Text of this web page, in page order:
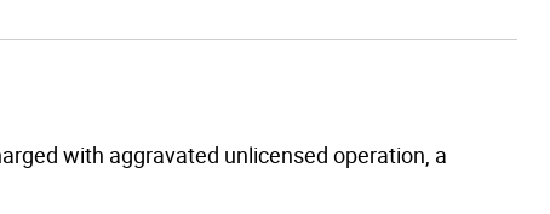
with aggravated unlicensed operation, a